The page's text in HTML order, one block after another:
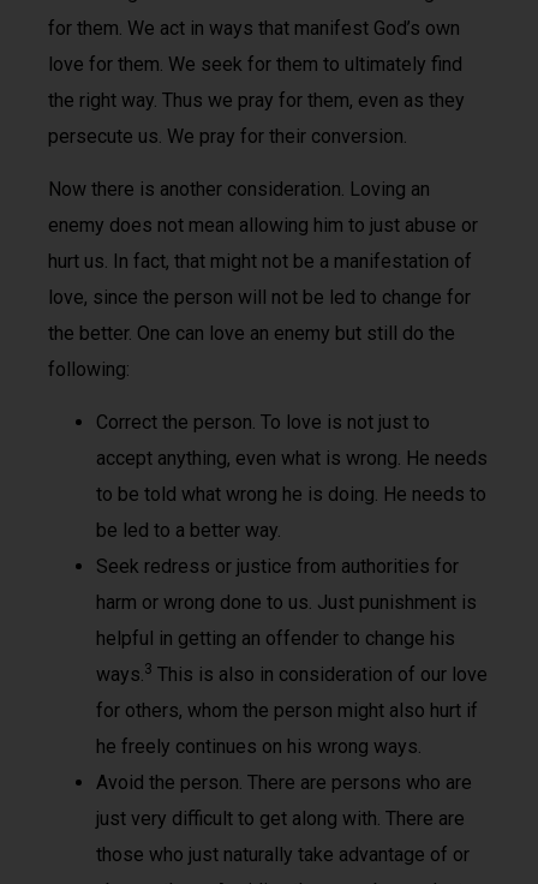
for them. We act in ways that manifest God’s own
love for them. We seek for them to ultimately find
the right way. Thus we pray for them, even as they
persecute us. We pray for their conversion.
Now there is another consideration. Loving an
enemy does not mean allowing him to just abuse or
hurt us. In fact, that might not be a manifestation of
love, since the person will not be led to change for
the better. One can love an enemy but still do the
following:
Correct the person. To love is not just to
accept anything, even what is wrong. He needs
to be told what wrong he is doing. He needs to
be led to a better way.
Seek redress or justice from authorities for
harm or wrong done to us. Just punishment is
helpful in getting an offender to change his
ways.3 This is also in consideration of our love
for others, whom the person might also hurt if
he freely continues on his wrong ways.
Avoid the person. There are persons who are
just very difficult to get along with. There are
those who just naturally take advantage of or